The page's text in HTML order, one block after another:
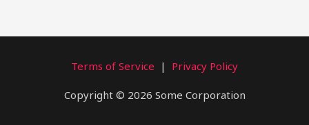
Terms of Service | Privacy Policy
Copyright © 2026 Some Corporation